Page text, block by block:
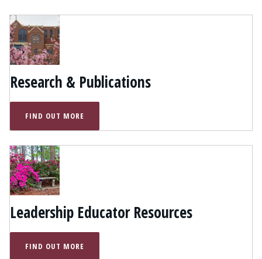
Research & Publications
FIND OUT MORE
Leadership Educator Resources
FIND OUT MORE